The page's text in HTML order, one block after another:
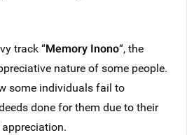
track “Memory Inono“, the
nature of some people.
some individuals fail to
done for them due to their